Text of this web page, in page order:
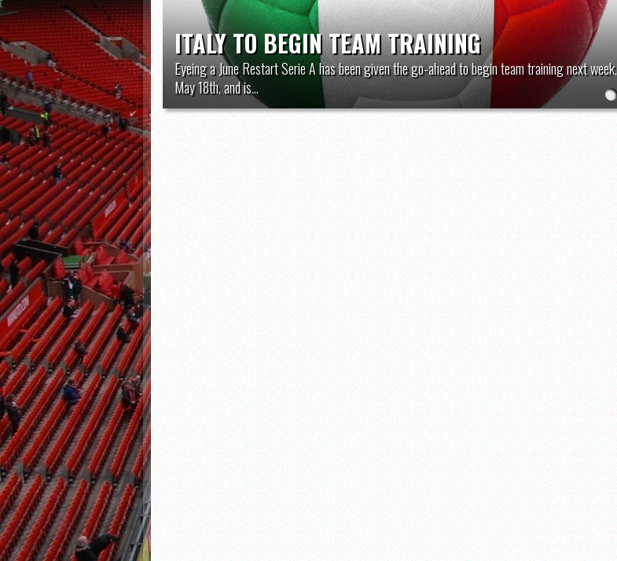
ITALY TO BEGIN TEAM TRAINING
Eyeing a June Restart Serie A has been given the go-ahead to begin team training next week,
May 18th, and is...